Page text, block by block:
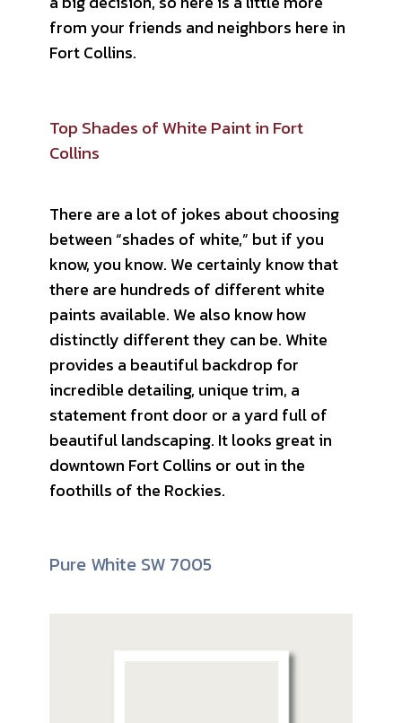
from your friends and neighbors here in
Fort Collins.
Top Shades of White Paint in Fort
Collins
There are a lot of jokes about choosing
between “shades of white,” but if you
know, you know. We certainly know that
there are hundreds of different white
paints available. We also know how
distinctly different they can be. White
provides a beautiful backdrop for
incredible detailing, unique trim, a
statement front door or a yard full of
beautiful landscaping. It looks great in
downtown Fort Collins or out in the
foothills of the Rockies.
Pure White SW 7005